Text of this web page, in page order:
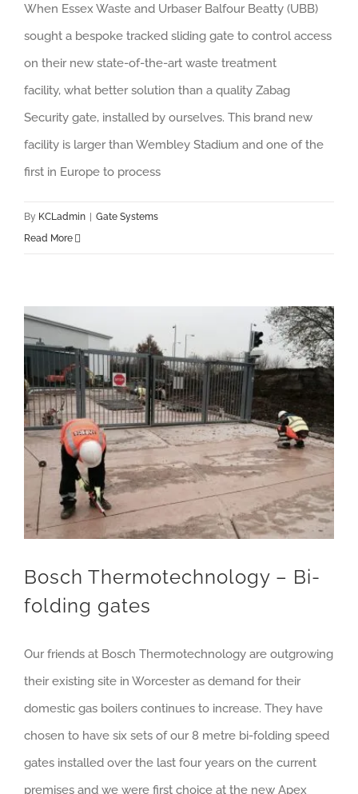
When Essex Waste and Urbaser Balfour Beatty (UBB)
sought a bespoke tracked sliding gate to control access
on their new state-of-the-art waste treatment
facility, what better solution than a quality Zabag
Security gate, installed by ourselves. This brand new
facility is larger than Wembley Stadium and one of the
first in Europe to process
By KCLadmin | Gate Systems
Read More
Bosch Thermotechnology – Bi-
folding gates
Our friends at Bosch Thermotechnology are outgrowing
their existing site in Worcester as demand for their
domestic gas boilers continues to increase. They have
chosen to have six sets of our 8 metre bi-folding speed
gates installed over the last four years on the current
premises and we were first choice at the new Apex